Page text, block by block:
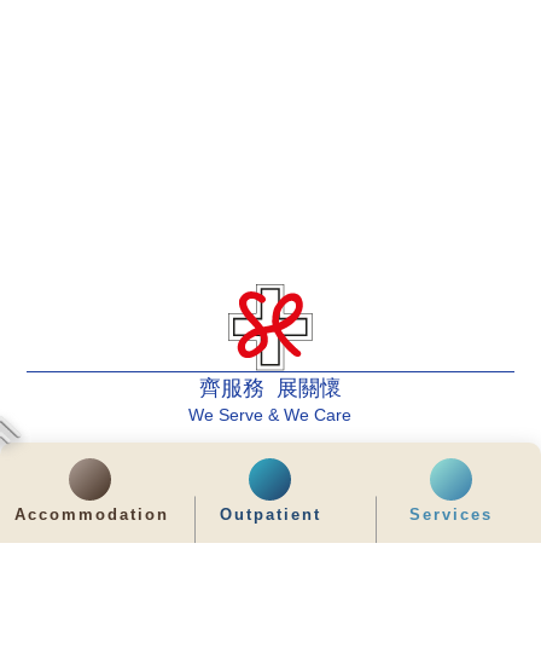
Accommodation Outpatient Services
齊服務 展關懷
We Serve & We Care
enquiry@stpaul.org.hk
(852) 2890 6008